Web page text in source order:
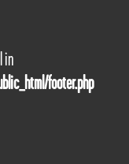
in
footer.php